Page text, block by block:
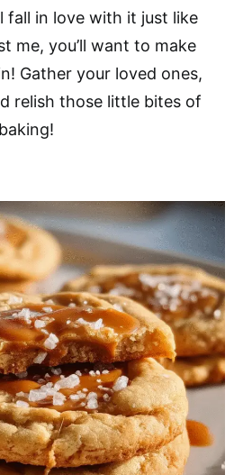
fall in love with it just like
me, you’ll want to make
Gather your loved ones,
relish those little bites of